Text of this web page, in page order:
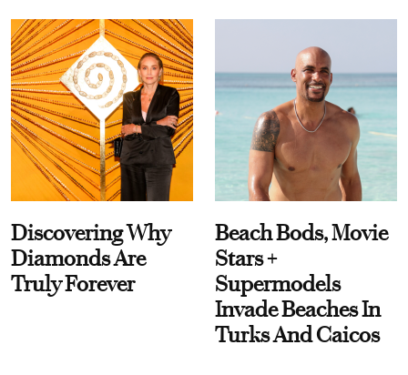
Discovering Why
Diamonds Are
Truly Forever
Beach Bods, Movie
Stars +
Supermodels
Invade Beaches In
Turks And Caicos